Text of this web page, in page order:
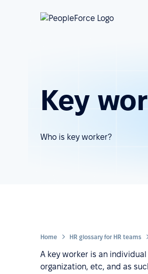
Key
Who is key worker?
Home HR glossary for HR teams
A key worker is an
organization, etc, and as